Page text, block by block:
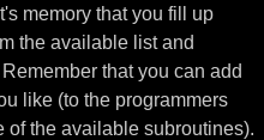
memory that you fill up
the available list and
that you can add
like (to the programmers
of the available subroutines).